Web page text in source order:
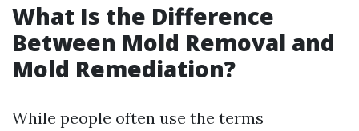
What Is the Difference
Between Mold Removal and
Mold Remediation?
While people often use the terms